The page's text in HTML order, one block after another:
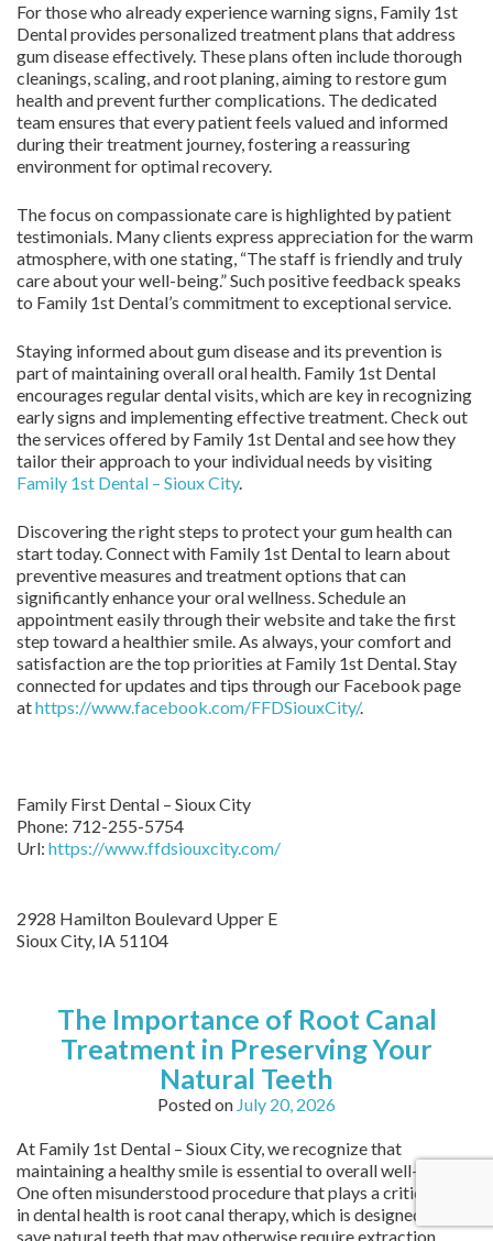
For those who already experience warning signs, Family 1st
Dental provides personalized treatment plans that address
gum disease effectively. These plans often include thorough
cleanings, scaling, and root planing, aiming to restore gum
health and prevent further complications. The dedicated
team ensures that every patient feels valued and informed
during their treatment journey, fostering a reassuring
environment for optimal recovery.
The focus on compassionate care is highlighted by patient
testimonials. Many clients express appreciation for the warm
atmosphere, with one stating, “The staff is friendly and truly
care about your well-being.” Such positive feedback speaks
to Family 1st Dental’s commitment to exceptional service.
Staying informed about gum disease and its prevention is
part of maintaining overall oral health. Family 1st Dental
encourages regular dental visits, which are key in recognizing
early signs and implementing effective treatment. Check out
the services offered by Family 1st Dental and see how they
tailor their approach to your individual needs by visiting
Family 1st Dental – Sioux City.
Discovering the right steps to protect your gum health can
start today. Connect with Family 1st Dental to learn about
preventive measures and treatment options that can
significantly enhance your oral wellness. Schedule an
appointment easily through their website and take the first
step toward a healthier smile. As always, your comfort and
satisfaction are the top priorities at Family 1st Dental. Stay
connected for updates and tips through our Facebook page
athttps://www.facebook.com/FFDSiouxCity/.
Family First Dental – Sioux City
Phone: 712-255-5754
Url: https://www.ffdsiouxcity.com/
2928 Hamilton Boulevard Upper E
Sioux City, IA 51104
The Importance of Root Canal
Treatment in Preserving Your
Natural Teeth
Posted on July 20, 2026
At Family 1st Dental – Sioux City, we recognize that
maintaining a healthy smile is essential to overall well-being.
One often misunderstood procedure that plays a critical role
in dental health is root canal therapy, which is designed to
save natural teeth that may otherwise require extraction.